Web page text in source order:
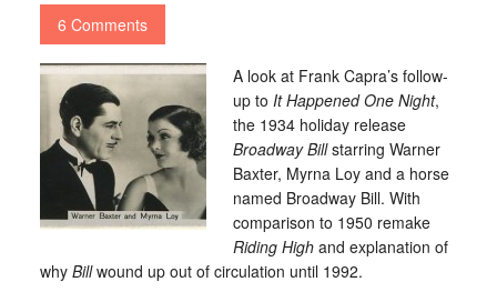
6 Comments
A look at Frank Capra’s follow-
up to It Happened One Night,
the 1934 holiday release
Broadway Billstarring Warner
Baxter, Myrna Loy and a horse
named Broadway Bill. With
comparison to 1950 remake
Riding Highand explanation of
why Billwound up out of circulation until 1992.